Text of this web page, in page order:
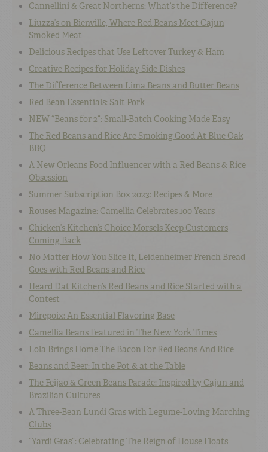
Cannellini & Great Northerns: What’s the Difference?
Liuzza’s on Bienville, Where Red Beans Meet Cajun
Smoked Meat
Delicious Recipes that Use Leftover Turkey & Ham
Creative Recipes for Holiday Side Dishes
The Difference Between Lima Beans and Butter Beans
Red Bean Essentials: Salt Pork
NEW “Beans for 2”: Small-Batch Cooking Made Easy
The Red Beans and Rice Are Smoking Good At Blue Oak
BBQ
A New Orleans Food Influencer with a Red Beans & Rice
Obsession
Summer Subscription Box 2023: Recipes & More
Rouses Magazine: Camellia Celebrates 100 Years
Chicken’s Kitchen’s Choice Morsels Keep Customers
Coming Back
No Matter How You Slice It, Leidenheimer French Bread
Goes with Red Beans and Rice
Heard Dat Kitchen’s Red Beans and Rice Started with a
Contest
Mirepoix: An Essential Flavoring Base
Camellia Beans Featured in The New York Times
Lola Brings Home The Bacon For Red Beans And Rice
Beans and Beer: In the Pot & at the Table
The Feijao & Green Beans Parade: Inspired by Cajun and
Brazilian Cultures
A Three-Bean Lundi Gras with Legume-Loving Marching
Clubs
“Yardi Gras”: Celebrating The Reign of House Floats